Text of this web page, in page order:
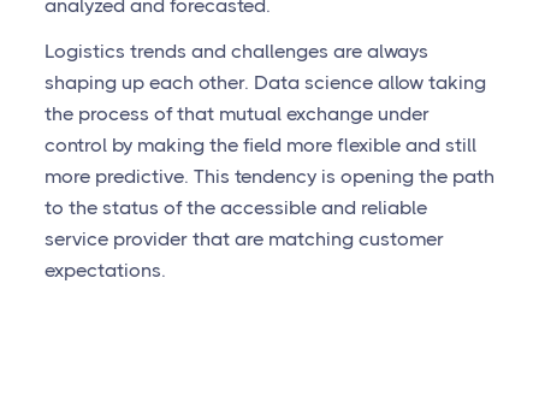
analyzed and forecasted.
Logistics trends and challenges are always
shaping up each other. Data science allow taking
the process of that mutual exchange under
control by making the field more flexible and still
more predictive. This tendency is opening the path
to the status of the accessible and reliable
service provider that are matching customer
expectations.